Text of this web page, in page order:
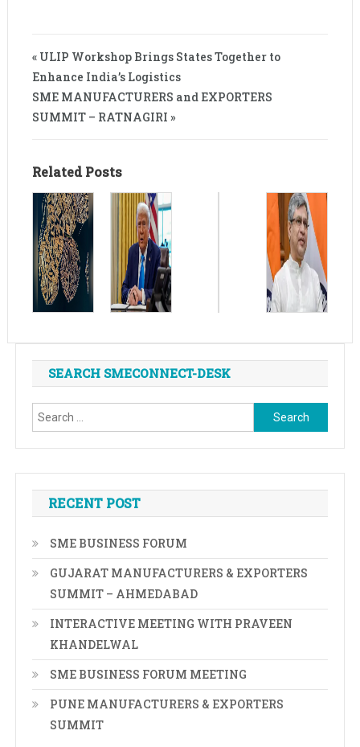
« ULIP Workshop Brings States Together to
Enhance India’s Logistics
SME MANUFACTURERS and EXPORTERS
SUMMIT – RATNAGIRI »
Related Posts
SEARCH SMECONNECT-DESK
Search
for:
RECENT POST
SME BUSINESS FORUM
GUJARAT MANUFACTURERS & EXPORTERS
SUMMIT – AHMEDABAD
INTERACTIVE MEETING WITH PRAVEEN
KHANDELWAL
SME BUSINESS FORUM MEETING
PUNE MANUFACTURERS & EXPORTERS
SUMMIT